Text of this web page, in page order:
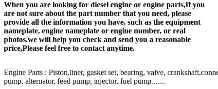
When you are looking for diesel engine or engine parts,If you
are not sure about the part number that you need, please
provide all the information you have, such as the equipment
nameplate, engine nameplate or engine number, or real
photos.we will help you check and send you a reasonable
price,Please feel free to contact anytime.
Engine Parts : Piston,liner, gasket set, bearing, valve,
pump, alternator, feed pump, injector, fuel pump.......